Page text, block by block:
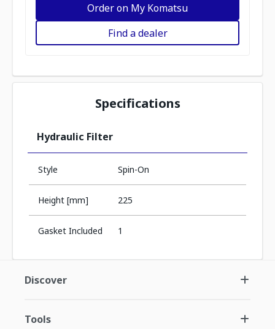
Order on My Komatsu
Find a dealer
Specifications
Hydraulic Filter
Style Spin-On
Height [mm] 225
Gasket Included 1
Discover
Tools